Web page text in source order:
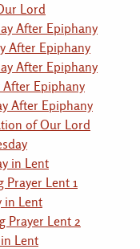
Lord
After Epiphany
After Epiphany
After Epiphany
After Epiphany
After Epiphany
of Our Lord
in Lent
Prayer Lent 1
in Lent
Prayer Lent 2
Lent